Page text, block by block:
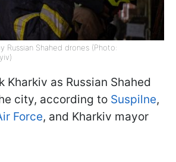
Russian Shahed drones (Photo:
Kharkiv as Russian Shahed
city, according to Suspilne,
Force, and Kharkiv mayor